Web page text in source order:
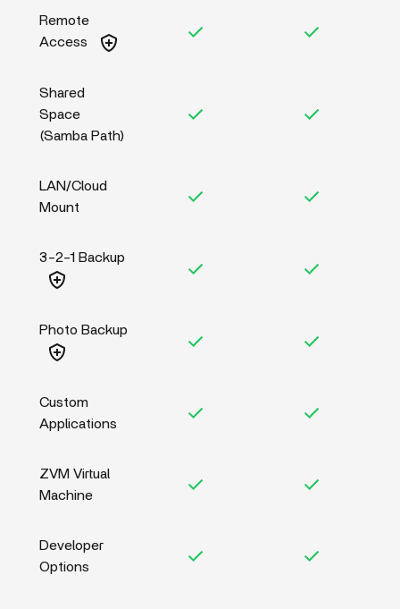
Remote
Access
Shared
Space
(Samba Path)
LAN/Cloud
Mount
3-2-1 Backup
Photo Backup
Custom
Applications
ZVM Virtual
Machine
Developer
Options